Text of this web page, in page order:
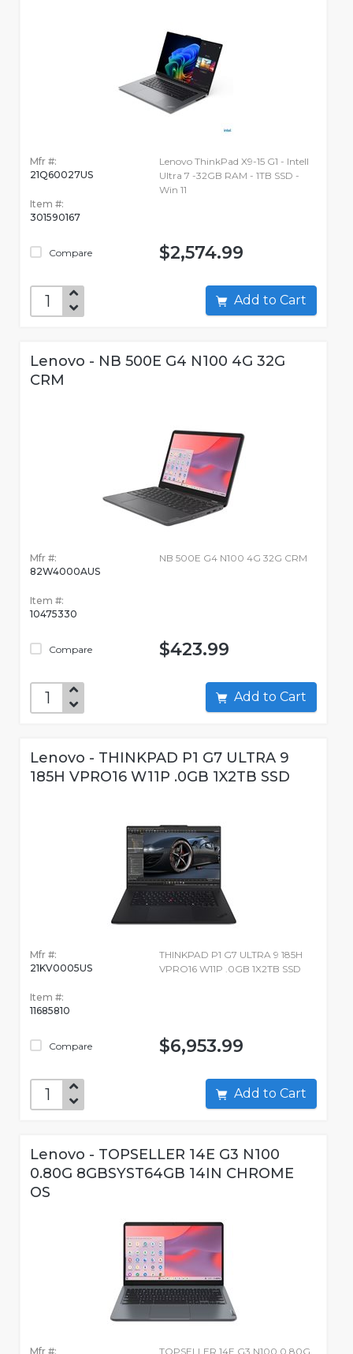
Mfr #:
21Q60027US
Item #:
301590167
Compare
Lenovo ThinkPad X9-15 G1 - Intell
Ultra 7 -32GB RAM - 1TB SSD -
Win 11
$2,574.99
Add to Cart
Lenovo - NB 500E G4 N100 4G 32G
CRM
Mfr #:
82W4000AUS
Item #:
10475330
Compare
NB 500E G4 N100 4G 32G CRM
$423.99
Add to Cart
Lenovo - THINKPAD P1 G7 ULTRA 9
185H VPRO16 W11P .0GB 1X2TB SSD
Mfr #:
21KV0005US
Item #:
11685810
Compare
THINKPAD P1 G7 ULTRA 9 185H
VPRO16 W11P .0GB 1X2TB SSD
$6,953.99
Add to Cart
Lenovo - TOPSELLER 14E G3 N100
0.80G 8GBSYST64GB 14IN CHROME
OS
Mfr #: TOPSELLER 14E G3 N100 0.80G